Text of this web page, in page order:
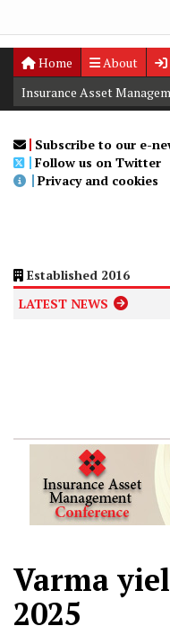
Home About
Digital Editions
Insurance Asset
Subscribe to our e-
Follow us on Twitter
Privacy and cookies
Established 2016
LATEST NEWS
Varma
2025